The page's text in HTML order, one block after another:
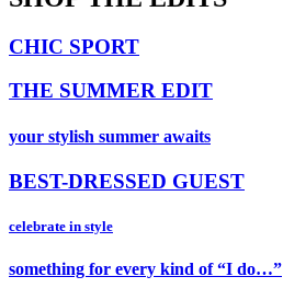
CHIC SPORT
THE SUMMER EDIT
your stylish summer awaits
BEST-DRESSED GUEST
celebrate in style
something for every kind of “I do…”